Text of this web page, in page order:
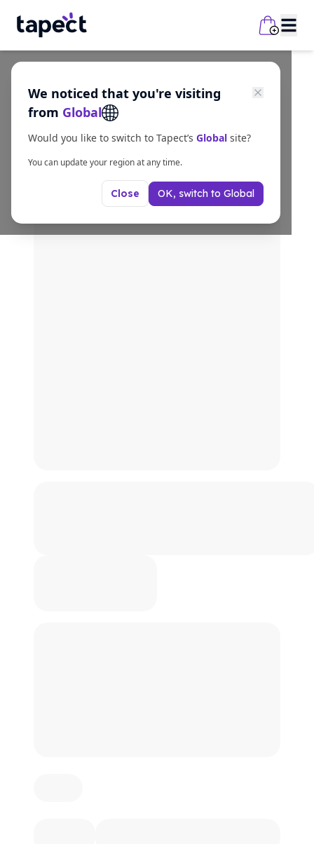
We noticed that you're visiting
from Global
Would you like to switch to Tapect’s Global site?
You can update your region at any time.
Close OK, switch to Global